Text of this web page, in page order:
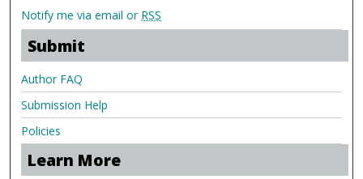
Notify me via email or RSS
Submit
Author FAQ
Submission Help
Policies
Learn More